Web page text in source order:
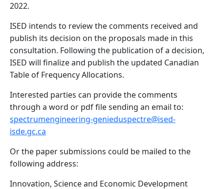
2022.
ISED intends to review the comments received and
publish its decision on the proposals made in this
consultation. Following the publication of a decision,
ISED will finalize and publish the updated Canadian
Table of Frequency Allocations.
Interested parties can provide the comments
through a word or pdf file sending an email to:
spectrumengineering-genieduspectre@ised-
isde.gc.ca
Or the paper submissions could be mailed to the
following address:
Innovation, Science and Economic Development